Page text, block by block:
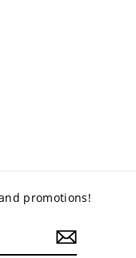
promotions!